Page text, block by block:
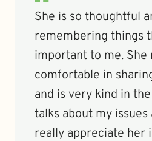
She is so thoughtful
remembering things
important to me. She
comfortable in
and is very kind in
talks about my issues
really appreciate her